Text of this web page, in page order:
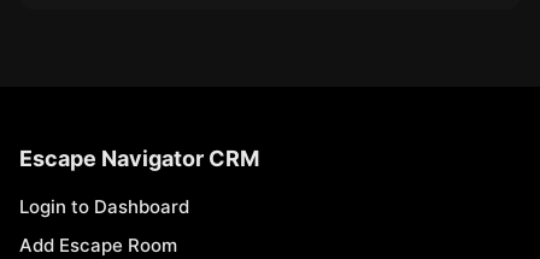
Escape Navigator CRM
Login to Dashboard
Add Escape Room